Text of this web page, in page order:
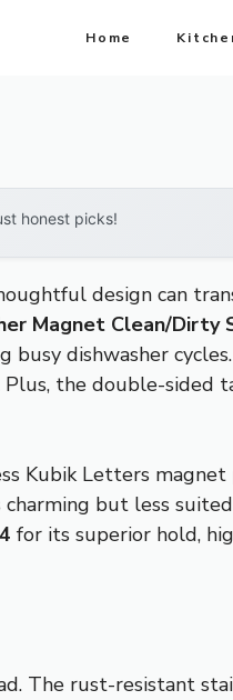
Home
honest picks!
design can
Magnet Clean/Dirty
dishwasher
Plus, the double-sided
Kubik Letters magnet
charming but less
for its superior hold,
The rust-resistant